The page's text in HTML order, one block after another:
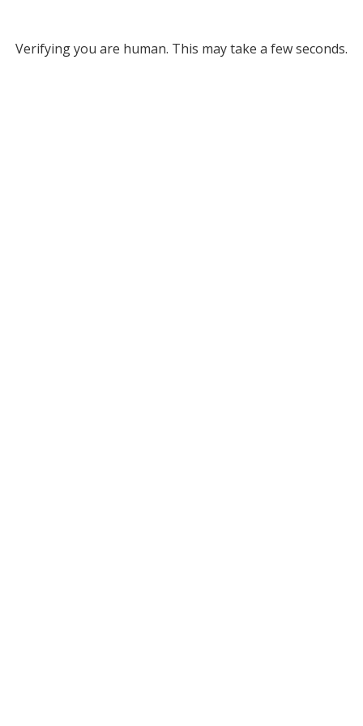
Verifying you are human. This may take a few seconds.